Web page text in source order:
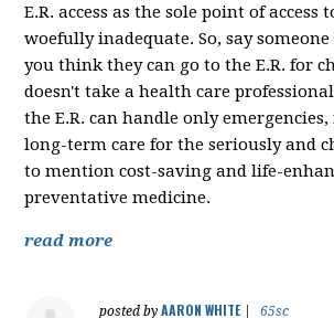
E.R. access as the sole point of access
woefully inadequate. So, say someone
you think they can go to the E.R. for
doesn't take a health care
the E.R. can handle only
long-term care for the seriously and
to mention cost-saving and life-
preventative medicine.
read more
posted byAARON WHITE| 65sc